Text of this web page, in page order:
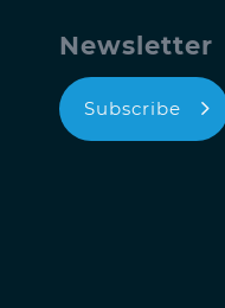
Newsletter
Subscribe